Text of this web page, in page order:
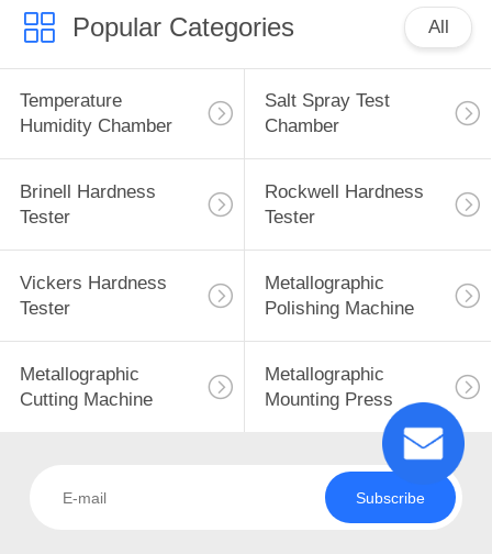
Popular Categories All
Temperature
Humidity Chamber
Salt Spray Test
Chamber
Brinell Hardness
Tester
Rockwell Hardness
Tester
Vickers Hardness
Tester
Metallographic
Polishing Machine
Metallographic
Cutting Machine
Metallographic
Mounting Press
Subscribe